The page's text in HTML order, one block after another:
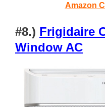
Amazon
#8.) Frigidaire
Window AC